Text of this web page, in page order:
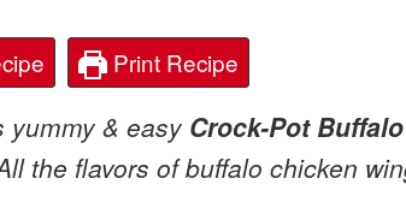
Print Recipe
yummy & easy Crock-Pot Buffalo
the flavors of buffalo chicken